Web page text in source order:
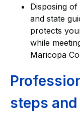
Disposing
and state
protects
while
Maricopa
steps